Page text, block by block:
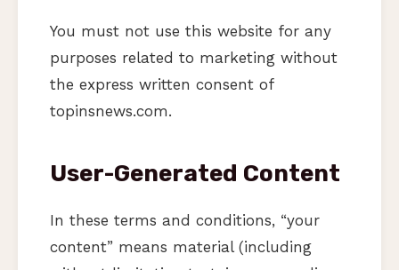
You must not use this website for any
purposes related to marketing without
the express written consent of
topinsnews.com.
User-Generated Content
In these terms and conditions, “your
content” means material (including